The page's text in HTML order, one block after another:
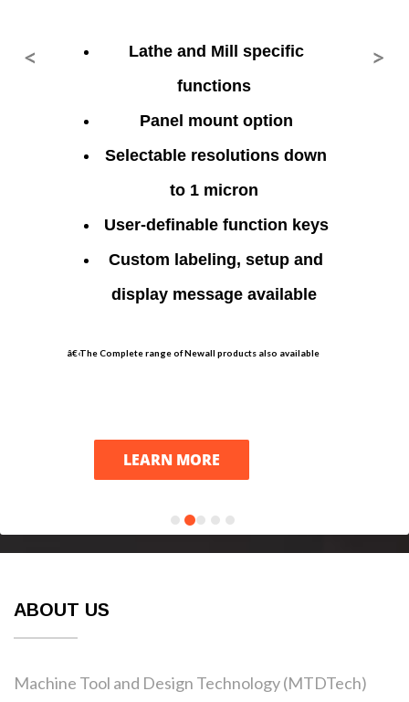
Lathe and Mill specific
functions
Panel mount option
Selectable resolutions down
to 1 micron
User-definable function keys
Custom labeling, setup and
display message available
â€‹The Complete range of Newall products also available
LEARN MORE
<
Previous
>
ABOUT US
Machine Tool and Design Technology (MTDTech)